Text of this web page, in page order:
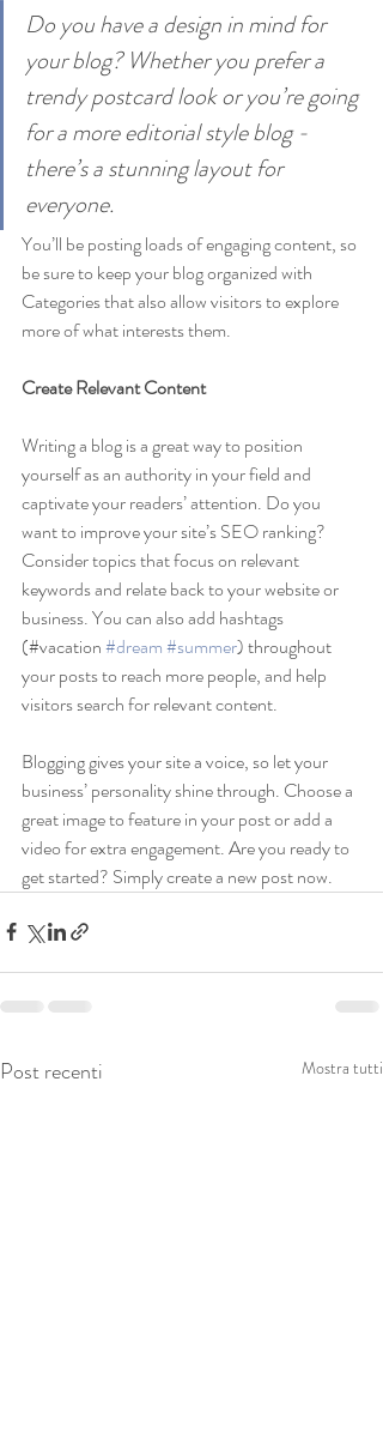
Do you have a design in mind for
your blog? Whether you prefer a
trendy postcard look or you’re going
for a more editorial style blog -
there’s a stunning layout for
everyone.
You’ll be posting loads of engaging content, so
be sure to keep your blog organized with
Categories that also allow visitors to explore
more of what interests them.
Create Relevant Content
Writing a blog is a great way to position
yourself as an authority in your field and
captivate your readers’ attention. Do you
want to improve your site’s SEO ranking?
Consider topics that focus on relevant
keywords and relate back to your website or
business. You can also add hashtags
(#vacation #dream#summer) throughout
your posts to reach more people, and help
visitors search for relevant content.
Blogging gives your site a voice, so let your
business’ personality shine through. Choose a
great image to feature in your post or add a
video for extra engagement. Are you ready to
get started? Simply create a new post now.
Post recenti Mostra tutti